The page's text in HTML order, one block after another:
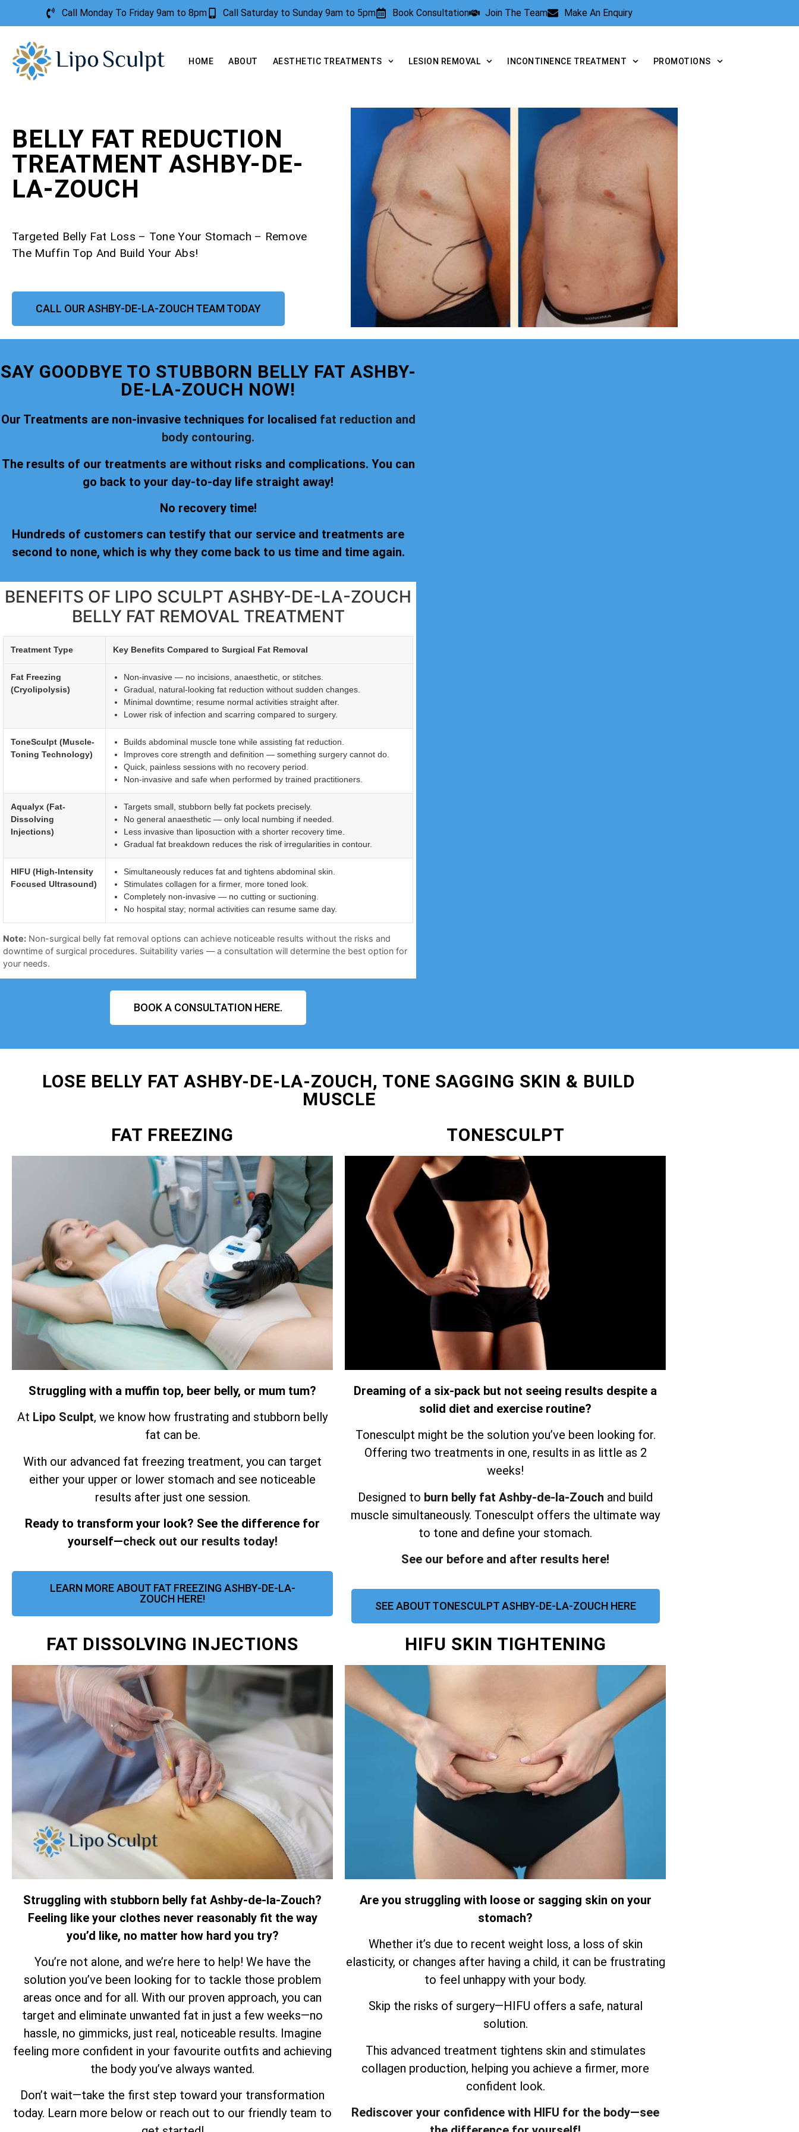
Call Monday To Friday 9am to 8pm Call Saturday to Sunday 9am to 5pm Book Consultation Join The Team Make An Enquiry
HOME ABOUT AESTHETIC TREATMENTS LESION REMOVAL INCONTINENCE TREATMENT PROMOTIONS
BELLY FAT REDUCTION
TREATMENT ASHBY-DE-
LA-ZOUCH
Targeted Belly Fat Loss – Tone Your Stomach – Remove
The Muffin Top And Build Your Abs!
CALL OUR ASHBY-DE-LA-ZOUCH TEAM TODAY
SAY GOODBYE TO STUBBORN BELLY FAT ASHBY-
DE-LA-ZOUCH NOW!
Our Treatments are non-invasive techniques for localised fat reduction and
body contouring.
The results of our treatments are without risks and complications. You can
go back to your day-to-day life straight away!
No recovery time!
Hundreds of customers can testify that our service and treatments are
second to none, which is why they come back to us time and time again.
BENEFITS OF LIPO SCULPT ASHBY-DE-LA-ZOUCH
BELLY FAT REMOVAL TREATMENT
Treatment Type Key Benefits Compared to Surgical Fat Removal
Fat Freezing
(Cryolipolysis)
Non-invasive — no incisions, anaesthetic, or stitches.
Gradual, natural-looking fat reduction without sudden changes.
Minimal downtime; resume normal activities straight after.
Lower risk of infection and scarring compared to surgery.
ToneSculpt (Muscle-
Toning Technology)
Builds abdominal muscle tone while assisting fat reduction.
Improves core strength and definition — something surgery cannot do.
Quick, painless sessions with no recovery period.
Non-invasive and safe when performed by trained practitioners.
Aqualyx (Fat-
Dissolving
Injections)
Targets small, stubborn belly fat pockets precisely.
No general anaesthetic — only local numbing if needed.
Less invasive than liposuction with a shorter recovery time.
Gradual fat breakdown reduces the risk of irregularities in contour.
HIFU (High-Intensity
Focused Ultrasound)
Simultaneously reduces fat and tightens abdominal skin.
Stimulates collagen for a firmer, more toned look.
Completely non-invasive — no cutting or suctioning.
No hospital stay; normal activities can resume same day.
Note: Non-surgical belly fat removal options can achieve noticeable results without the risks and
downtime of surgical procedures. Suitability varies — a consultation will determine the best option for
your needs.
BOOK A CONSULTATION HERE.
LOSE BELLY FAT ASHBY-DE-LA-ZOUCH, TONE SAGGING SKIN & BUILD
MUSCLE
FAT FREEZING
Struggling with a muffin top, beer belly, or mum tum?
At Lipo Sculpt, we know how frustrating and stubborn belly
fat can be.
With our advanced fat freezing treatment, you can target
either your upper or lower stomach and see noticeable
results after just one session.
Ready to transform your look? See the difference for
yourself—check out our results today!
LEARN MORE ABOUT FAT FREEZING ASHBY-DE-LA-
ZOUCH HERE!
TONESCULPT
Dreaming of a six-pack but not seeing results despite a
solid diet and exercise routine?
Tonesculpt might be the solution you’ve been looking for.
Offering two treatments in one, results in as little as 2
weeks!
Designed to burn belly fat Ashby-de-la-Zouch and build
muscle simultaneously. Tonesculpt offers the ultimate way
to tone and define your stomach.
See our before and after results here!
SEE ABOUT TONESCULPT ASHBY-DE-LA-ZOUCH HERE
FAT DISSOLVING INJECTIONS
Struggling with stubborn belly fat Ashby-de-la-Zouch?
Feeling like your clothes never reasonably fit the way
you’d like, no matter how hard you try?
You’re not alone, and we’re here to help! We have the
solution you’ve been looking for to tackle those problem
areas once and for all. With our proven approach, you can
target and eliminate unwanted fat in just a few weeks—no
hassle, no gimmicks, just real, noticeable results. Imagine
feeling more confident in your favourite outfits and achieving
the body you’ve always wanted.
Don’t wait—take the first step toward your transformation
today. Learn more below or reach out to our friendly team to
HIFU SKIN TIGHTENING
Are you struggling with loose or sagging skin on your
stomach?
Whether it’s due to recent weight loss, a loss of skin
elasticity, or changes after having a child, it can be frustrating
to feel unhappy with your body.
Skip the risks of surgery—HIFU offers a safe, natural
solution.
This advanced treatment tightens skin and stimulates
collagen production, helping you achieve a firmer, more
confident look.
Rediscover your confidence with HIFU for the body—see